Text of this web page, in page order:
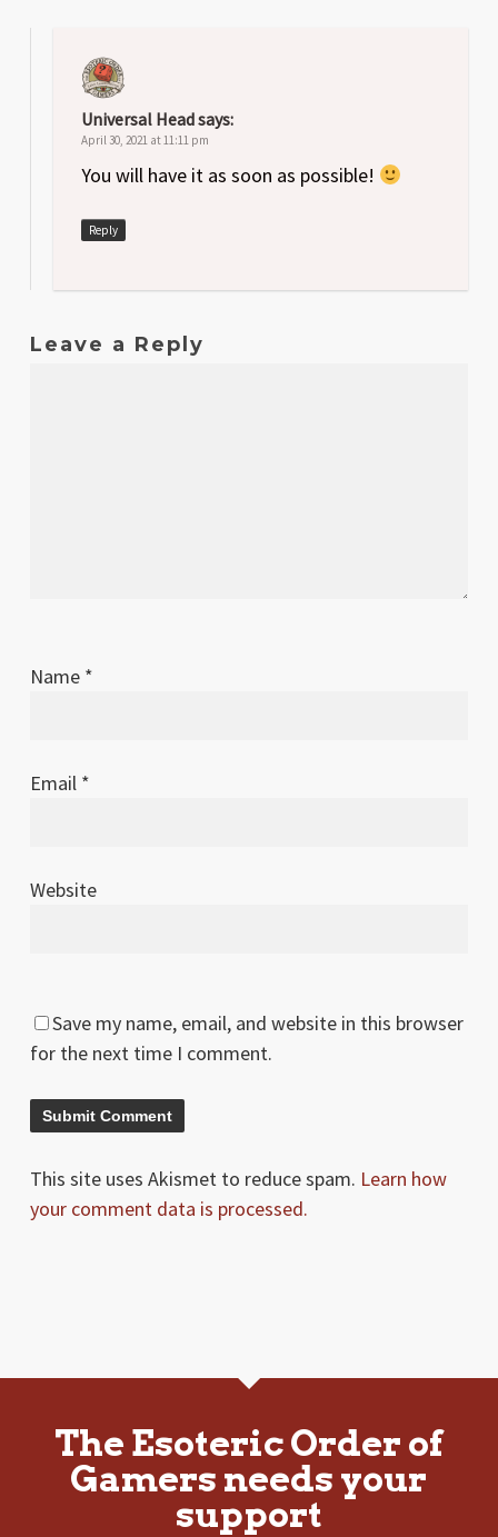
Universal Headsays:
April 30, 2021 at 11:11 pm
You will have it as soon as possible!
Reply
Leave a Reply
Name *
Email *
Website
Save my name, email, and website in this browser
for the next time I comment.
This site uses Akismet to reduce spam. Learn how
your comment data is processed.
The Esoteric Order of
Gamers needs your
support